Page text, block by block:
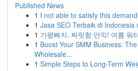
Published News
1 I not able to satisfy this
1 Jasa SEO Terbaik di Indonesia
1 가평빠지, 짜릿함 만끽! 여름 워
1 Boost Your SMM Business:
Wholesale...
1 Simple Steps to Long-Term